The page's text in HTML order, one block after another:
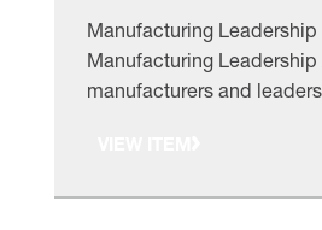
Manufacturing
Manufacturing
manufacturers and